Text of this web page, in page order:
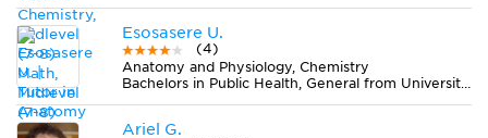
Esosasere U.
(4)
Anatomy and Physiology, Chemistry
Bachelors in Public Health, General from University of Illinois at Chicago
Ariel G.